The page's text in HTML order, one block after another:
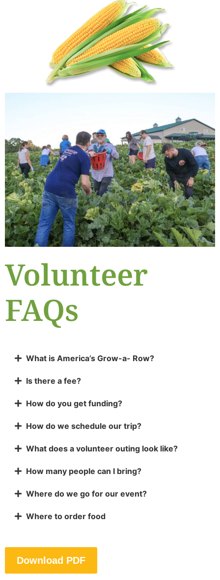
Volunteer
FAQs
What is America’s Grow-a- Row?
Is there a fee?
How do you get funding?
How do we schedule our trip?
What does a volunteer outing look like?
How many people can I bring?
Where do we go for our event?
Where to order food
Download PDF